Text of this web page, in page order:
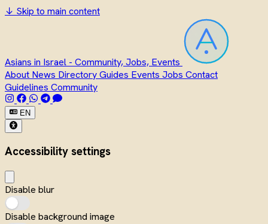
↓ Skip to main content
Asians in Israel - Community, Jobs, Events
About News DirectoryGuides Events Jobs Contact
Guidelines Community
EN
Accessibility settings
Disable blur
Disable background image